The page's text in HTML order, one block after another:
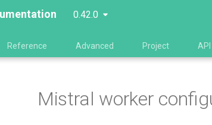
0.42.0
Reference Advanced Project API
Mistral worker